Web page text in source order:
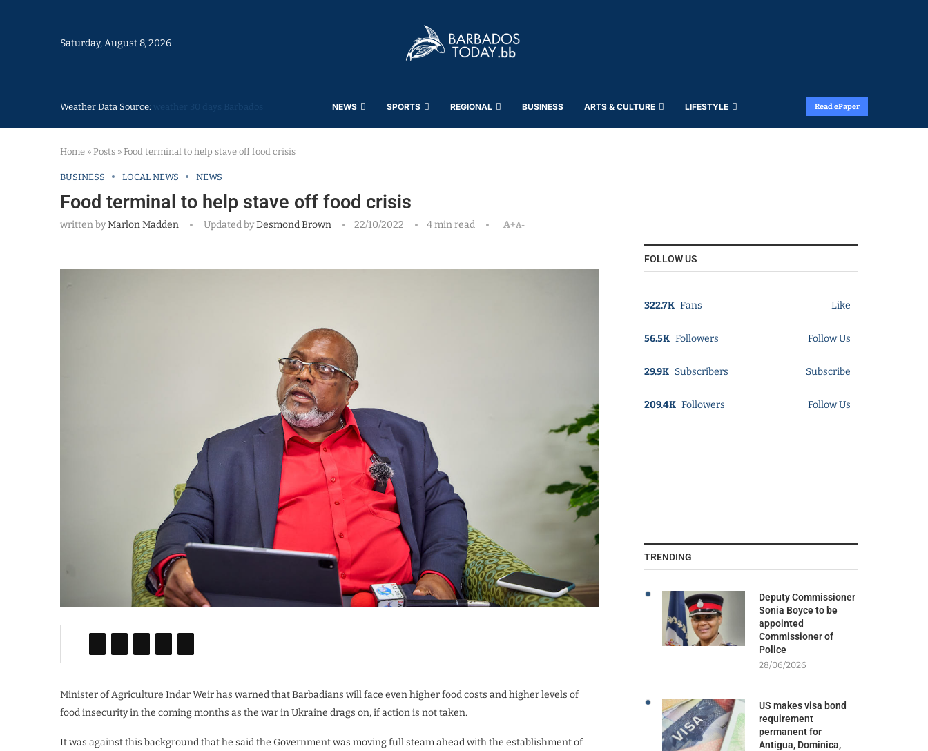
Saturday, August 8, 2026
Weather Data Source: NEWS SPORTS REGIONAL BUSINESS ARTS & CULTURE LIFESTYLE Read ePaper
Home » Posts » Food terminal to help stave off food crisis
BUSINESS LOCAL NEWS NEWS
Food terminal to help stave off food crisis
written byMarlon Madden Updated byDesmond Brown 22/10/2022 4 min read A+A-
Minister of Agriculture Indar Weir has warned that Barbadians will face even higher food costs and higher levels of
food insecurity in the coming months as the war in Ukraine drags on, if action is not taken.
It was against this background that he said the Government was moving full steam ahead with the establishment of
FOLLOW US
322.7K Fans Like
56.5K Followers Follow Us
29.9K Subscribers Subscribe
209.4K Followers Follow Us
TRENDING
Deputy Commissioner
Sonia Boyce to be
appointed
Commissioner of
Police
28/06/2026
US makes visa bond
requirement
permanent for
Antigua, Dominica,